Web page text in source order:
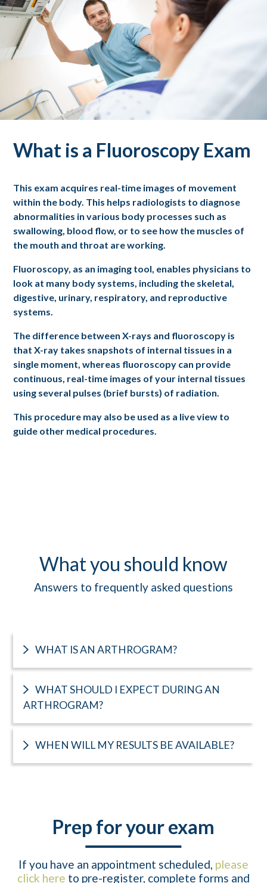
What is a Fluoroscopy Exam
This exam acquires real-time images of movement
within the body. This helps radiologists to diagnose
abnormalities in various body processes such as
swallowing, blood flow, or to see how the muscles of
the mouth and throat are working.
Fluoroscopy, as an imaging tool, enables physicians to
look at many body systems, including the skeletal,
digestive, urinary, respiratory, and reproductive
systems.
The difference between X-rays and fluoroscopy is
that X-ray takes snapshots of internal tissues in a
single moment, whereas fluoroscopy can provide
continuous, real-time images of your internal tissues
using several pulses (brief bursts) of radiation.
This procedure may also be used as a live view to
guide other medical procedures.
What you should know
Answers to frequently asked questions
WHAT IS AN ARTHROGRAM?
WHAT SHOULD I EXPECT DURING AN
ARTHROGRAM?
WHEN WILL MY RESULTS BE AVAILABLE?
Prep for your exam
If you have an appointment scheduled, please
click here to pre-register, complete forms and